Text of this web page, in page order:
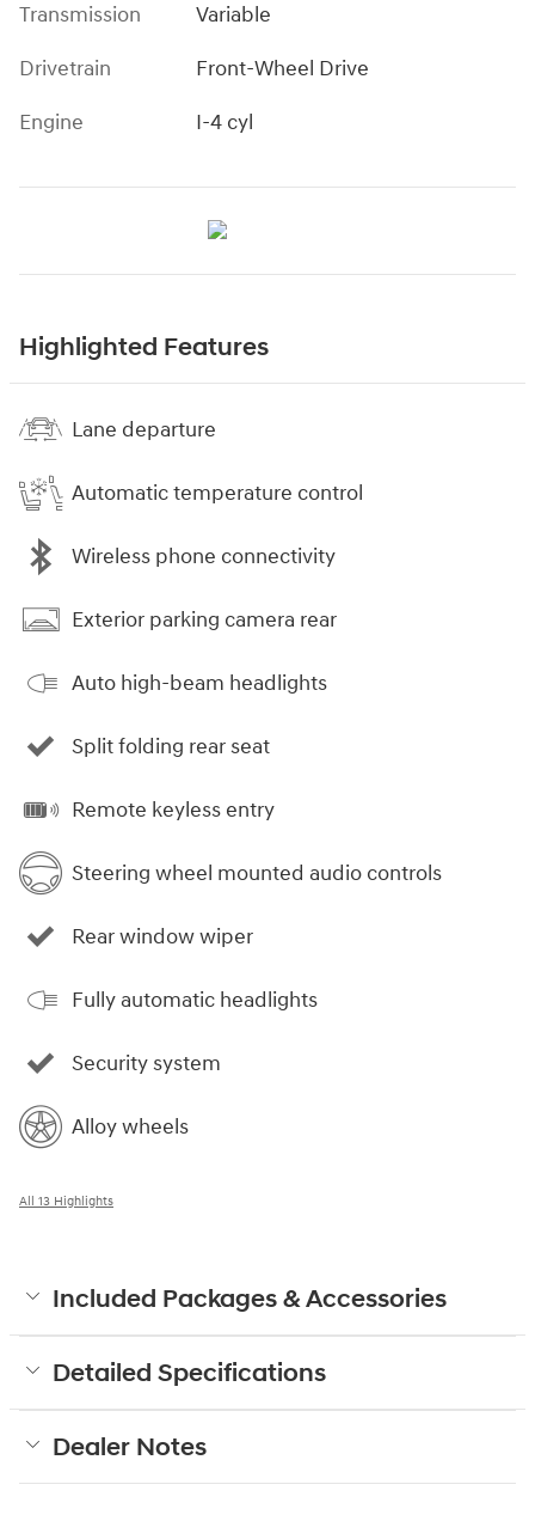
Transmission
Variable
Drivetrain
Front-Wheel Drive
Engine
I-4 cyl
Highlighted Features
Lane departure
Automatic temperature control
Wireless phone connectivity
Exterior parking camera rear
Auto high-beam headlights
Split folding rear seat
Remote keyless entry
Steering wheel mounted audio controls
Rear window wiper
Fully automatic headlights
Security system
Alloy wheels
All 13 Highlights
Included Packages & Accessories
Detailed Specifications
Dealer Notes